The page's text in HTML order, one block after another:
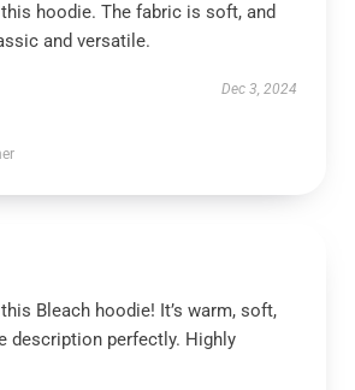
hoodie. The fabric is soft, and
and versatile.
Dec 3, 2024
Bleach hoodie! It’s warm, soft,
description perfectly. Highly